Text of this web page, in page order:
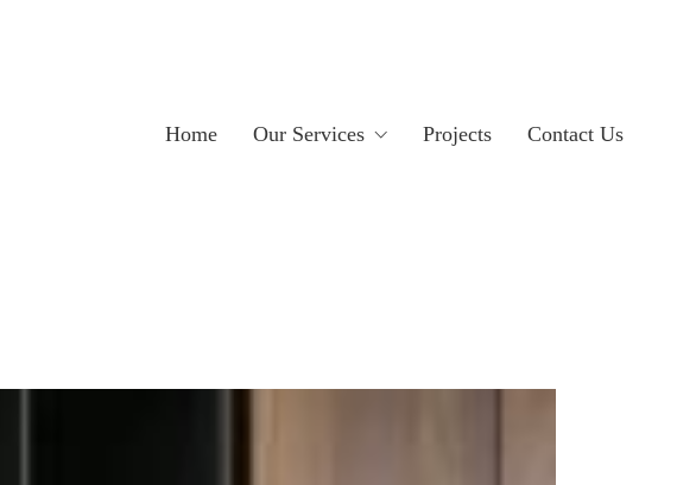
Home Our Services Projects Contact Us